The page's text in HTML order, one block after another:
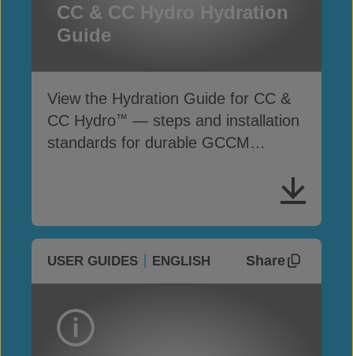
CC & CC Hydro Hydration
Guide
View the Hydration Guide for CC &
CC Hydro™ — steps and installation
standards for durable GCCM
USER GUIDES ENGLISH Share